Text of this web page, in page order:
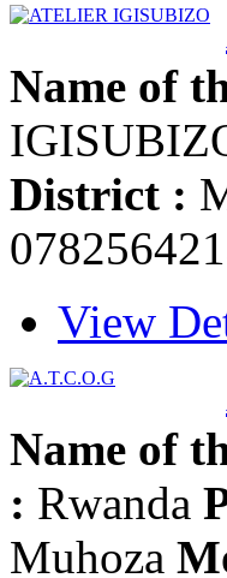
Name of
District :
View
Name of
: Rwanda
Muhoza